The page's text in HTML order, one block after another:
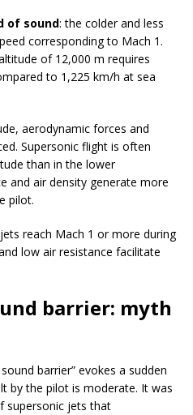
of sound: the colder and less
corresponding to Mach 1.
of 12,000 m requires
to 1,225 km/h at sea
aerodynamic forces and
Supersonic flight is often
than in the lower
and air density generate more
pilot.
reach Mach 1 or more during
low air resistance facilitate
barrier: myth
barrier” evokes a sudden
by the pilot is moderate. It was
supersonic jets that